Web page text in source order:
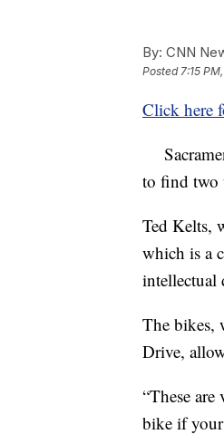
By: CNN
Posted7:15
Click here
to find two
Ted Kelts,
which is a
intellectual
The bikes,
Drive,
“These
bike if your